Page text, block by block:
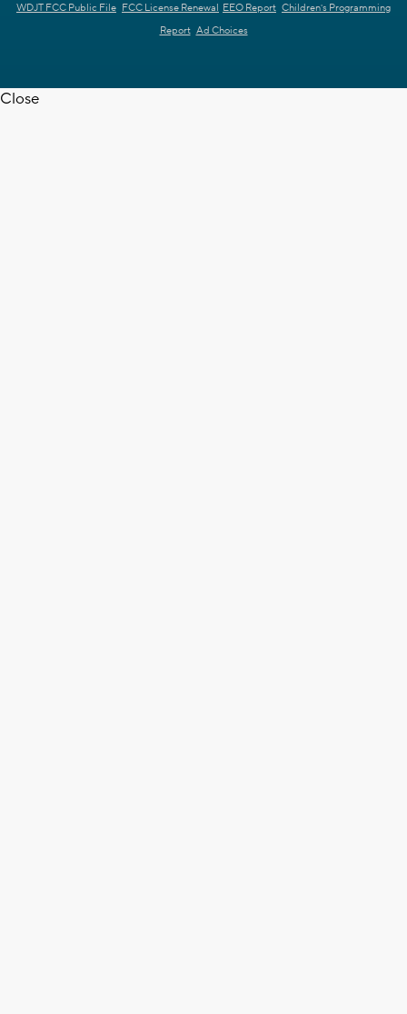
WDJT FCC Public File FCC License Renewal EEO Report Children's Programming
Report Ad Choices
Close